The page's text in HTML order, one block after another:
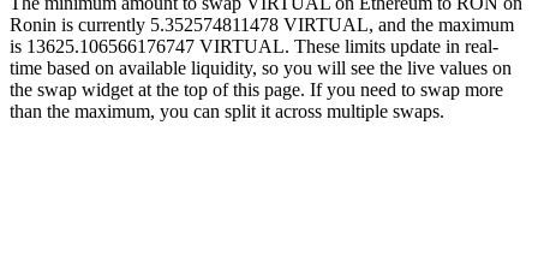
Ronin is currently 5.352574811478 VIRTUAL, and the maximum
is 13625.106566176747 VIRTUAL. These limits update in real-
time based on available liquidity, so you will see the live values on
the swap widget at the top of this page. If you need to swap more
than the maximum, you can split it across multiple swaps.